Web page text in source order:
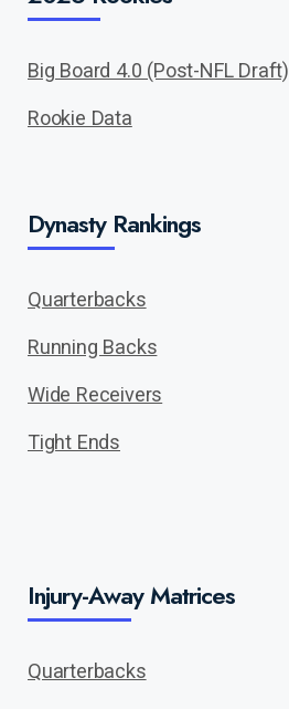
Big Board 4.0 (Post-NFL Draft)
Rookie Data
Dynasty Rankings
Quarterbacks
Running Backs
Wide Receivers
Tight Ends
Injury-Away Matrices
Quarterbacks